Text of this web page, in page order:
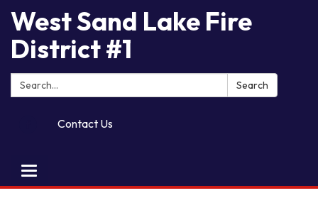
West Sand Lake Fire
District #1
Search: Search
Contact Us
Toggle
navigation